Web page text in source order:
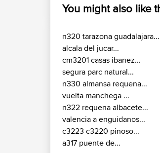
You might also like
n320 tarazona guadalajara...
alcala del jucar...
cm3201 casas ibanez...
segura parc natural...
n330 almansa requena...
vuelta manchega ...
n322 requena albacete...
valencia a enguidanos...
c3223 c3220 pinoso...
a317 puente de...